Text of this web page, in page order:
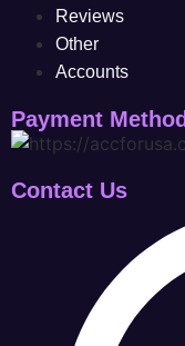
Reviews
Other
Accounts
Payment
Contact Us